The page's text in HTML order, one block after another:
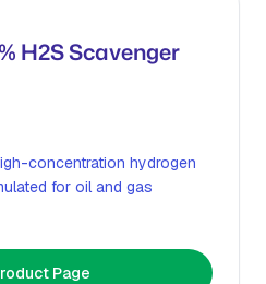
H2S Scavenger
concentration hydrogen
for oil and gas
Page